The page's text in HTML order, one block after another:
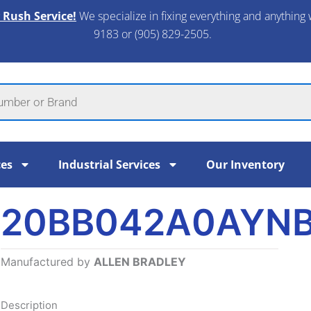
Service! We specialize in fixing everything and
9183 or (905) 829-2505.​
Industrial Services Our Inventory
Manufactured by ALLEN BRADLEY
Description